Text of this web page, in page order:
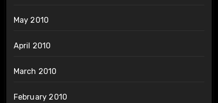
May 2010
April 2010
March 2010
February 2010